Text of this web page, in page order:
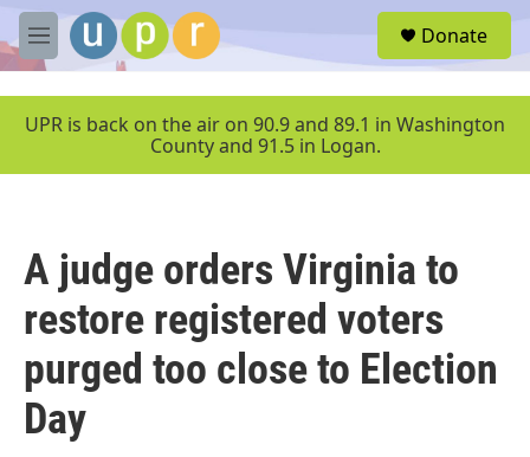
Skip to main content
M
e
u
Donate
UPR is back on the air on 90.9 and 89.1 in Washington
County and 91.5 in Logan.
A judge orders Virginia to
restore registered voters
purged too close to Election
Day